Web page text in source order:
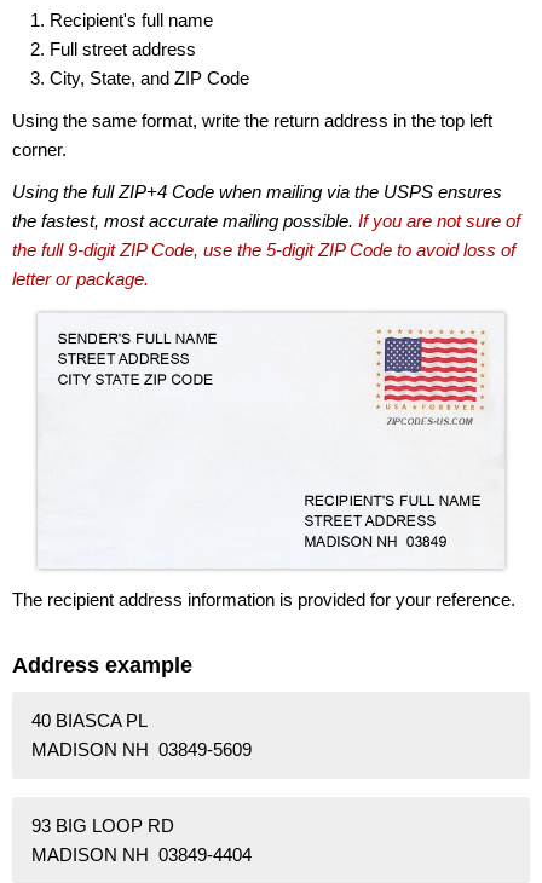
Recipient's full name
Full street address
City, State, and ZIP Code
Using the same format, write the return address in the top left
corner.
Using the full ZIP+4 Code when mailing via the USPS ensures
the fastest, most accurate mailing possible. If you are not sure of
the full 9-digit ZIP Code, use the 5-digit ZIP Code to avoid loss of
letter or package.
The recipient address information is provided for your reference.
Address example
40 BIASCA PL
MADISON NH 03849-5609
93 BIG LOOP RD
MADISON NH 03849-4404